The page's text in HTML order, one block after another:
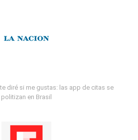
diré si me gustas: las app de citas se
politizan en Brasil